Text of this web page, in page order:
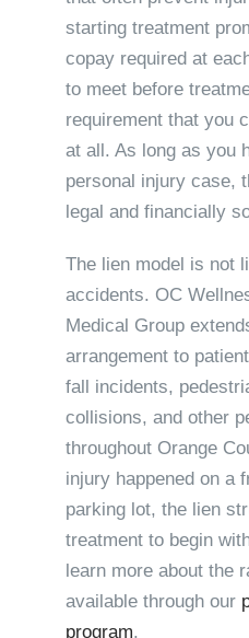
starting treatment
copay required at
to meet before
requirement that you
at all. As long as you
personal injury case,
legal and financially
The lien model is not
accidents. OC
Medical Group
arrangement to
fall incidents,
collisions, and other
throughout Orange
injury happened on a
parking lot, the lien
treatment to begin
learn more about the
available through our
program.